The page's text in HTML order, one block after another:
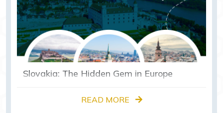
Slovakia: The Hidden Gem in Europe
READ MORE